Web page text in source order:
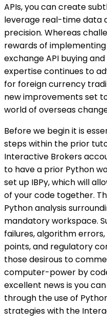
APIs, you can create
leverage real-time data
precision. Whereas
rewards of
exchange API buying
expertise continues to
for foreign currency
new improvements set
world of overseas
Before we begin it is
steps within the prior
Interactive Brokers
to have a prior Python
set up IBPy, which will
of your code together.
Python analysis
mandatory workspace.
failures, algorithm
points, and regulatory
those desirous to
computer-power by
excellent news is you
through the use of
strategies with the